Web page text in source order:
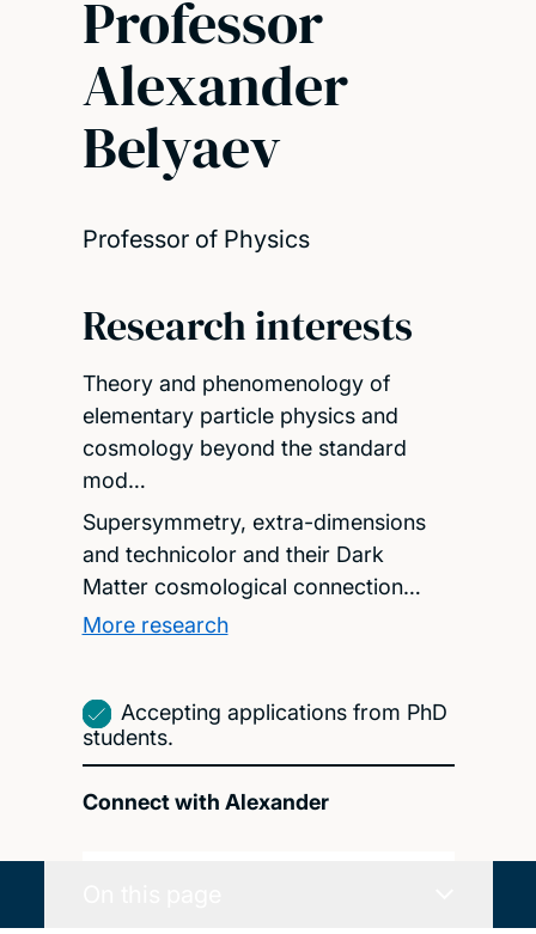
Professor
Alexander
Belyaev
Professor of Physics
Research interests
Theory and phenomenology of
elementary particle physics and
cosmology beyond the standard
mod…
Supersymmetry, extra-dimensions
and technicolor and their Dark
Matter cosmological connection…
More research
Accepting applications from PhD
students.
Connect with Alexander